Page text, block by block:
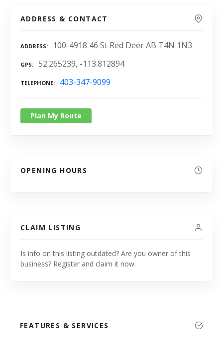
ADDRESS & CONTACT
ADDRESS 100-4918 46 St Red Deer AB T4N 1N3
GPS 52.265239, -113.812894
TELEPHONE 403-347-9099
Plan My Route
OPENING HOURS
CLAIM LISTING
Is info on this listing outdated? Are you owner of this
business? Register and claim it now.
FEATURES & SERVICES